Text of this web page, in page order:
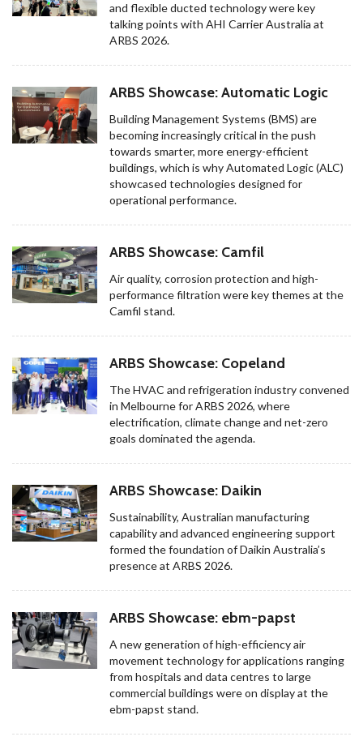
and flexible ducted technology were key
talking points with AHI Carrier Australia at
ARBS 2026.
ARBS Showcase: Automatic Logic
Building Management Systems (BMS) are
becoming increasingly critical in the push
towards smarter, more energy-efficient
buildings, which is why Automated Logic (ALC)
showcased technologies designed for
operational performance.
ARBS Showcase: Camfil
Air quality, corrosion protection and high-
performance filtration were key themes at the
Camfil stand.
ARBS Showcase: Copeland
The HVAC and refrigeration industry convened
in Melbourne for ARBS 2026, where
electrification, climate change and net-zero
goals dominated the agenda.
ARBS Showcase: Daikin
Sustainability, Australian manufacturing
capability and advanced engineering support
formed the foundation of Daikin Australia’s
presence at ARBS 2026.
ARBS Showcase: ebm-papst
A new generation of high-efficiency air
movement technology for applications ranging
from hospitals and data centres to large
commercial buildings were on display at the
ebm-papst stand.